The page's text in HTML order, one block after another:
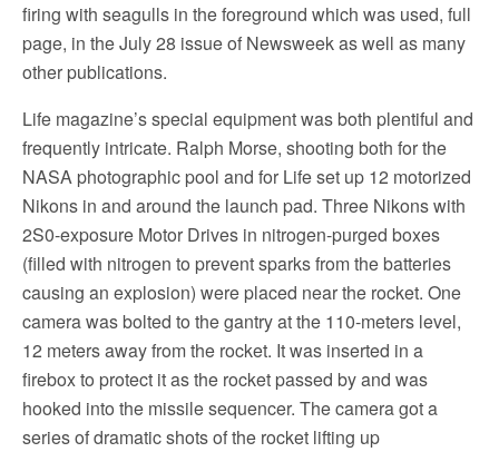
firing with seagulls in the foreground which was used, full
page, in the July 28 issue of Newsweek as well as many
other publications.
Life magazine’s special equipment was both plentiful and
frequently intricate. Ralph Morse, shooting both for the
NASA photographic pool and for Life set up 12 motorized
Nikons in and around the launch pad. Three Nikons with
2S0-exposure Motor Drives in nitrogen-purged boxes
(filled with nitrogen to prevent sparks from the batteries
causing an explosion) were placed near the rocket. One
camera was bolted to the gantry at the 110-meters level,
12 meters away from the rocket. It was inserted in a
firebox to protect it as the rocket passed by and was
hooked into the missile sequencer. The camera got a
series of dramatic shots of the rocket lifting up